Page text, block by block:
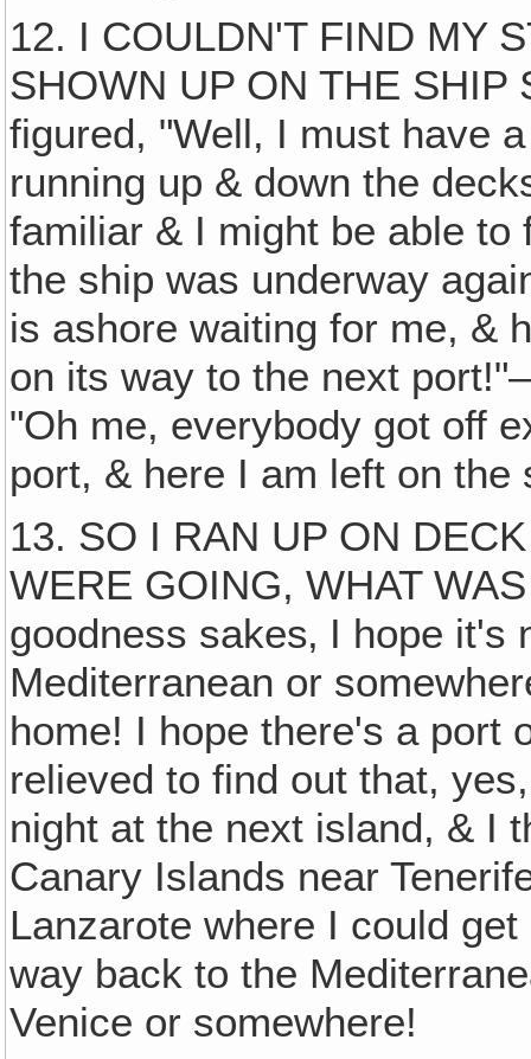
12. I COULDN'T FIND MY
SHOWN UP ON THE SHIP
figured, "Well, I must have
running up & down the
familiar & I might be able
the ship was underway
is ashore waiting for me, &
on its way to the next
"Oh me, everybody got off
port, & here I am left on the
13. SO I RAN UP ON
WERE GOING, WHAT
goodness sakes‚ I hope
Mediterranean or
home! I hope there's a port
relieved to find out that,
night at the next island, & I
Canary Islands near
Lanzarote where I could
way back to the
Venice or somewhere!